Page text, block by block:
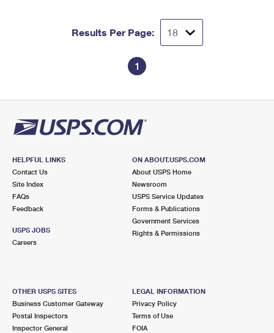
Results Per Page:
1
HELPFUL LINKS
Contact Us
Site Index
FAQs
Feedback
USPS JOBS
Careers
ON ABOUT.USPS.COM
About USPS Home
Newsroom
USPS Service Updates
Forms & Publications
Government Services
Rights & Permissions
OTHER USPS SITES
Business Customer Gateway
Postal Inspectors
Inspector General
LEGAL INFORMATION
Privacy Policy
Terms of Use
FOIA